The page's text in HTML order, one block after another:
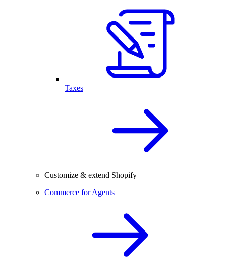
Taxes
Customize & extend Shopify
Commerce for Agents